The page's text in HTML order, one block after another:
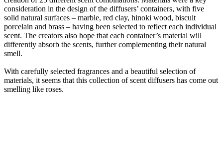
consideration in the design of the diffusers’ containers, with five
solid natural surfaces – marble, red clay, hinoki wood, biscuit
porcelain and brass – having been selected to reflect each individual
scent. The creators also hope that each container’s material will
differently absorb the scents, further complementing their natural
smell.
With carefully selected fragrances and a beautiful selection of
materials, it seems that this collection of scent diffusers has come out
smelling like roses.